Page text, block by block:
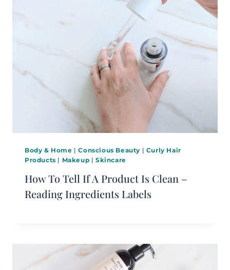
Body & Home |Conscious Beauty | Curly Hair
Products | Makeup |Skincare
How To Tell If A Product Is Clean –
Reading Ingredients Labels